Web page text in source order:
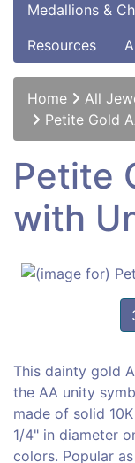
Medallions &
Resources
Home All
Petite Gold
Petite
with
This dainty gold
the AA unity
made of solid
1/4" in diameter
colors. Popular